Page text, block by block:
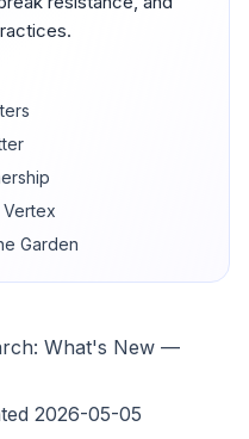
Vertex
Garden
What's New —
2026-05-05